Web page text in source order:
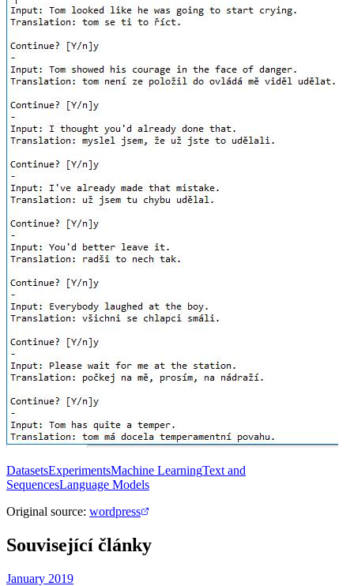
DatasetsExperimentsMachine LearningText and
SequencesLanguage Models
Original source: wordpress
Související články
January 2019